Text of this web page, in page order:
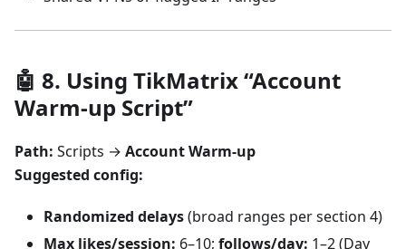
🤖 8. Using TikMatrix “Account
Warm-up Script”
Path: Scripts → Account Warm-up
Suggested config:
Randomized delays(broad ranges per section 4)
Max likes/session: 6–10; follows/day: 1–2 (Day